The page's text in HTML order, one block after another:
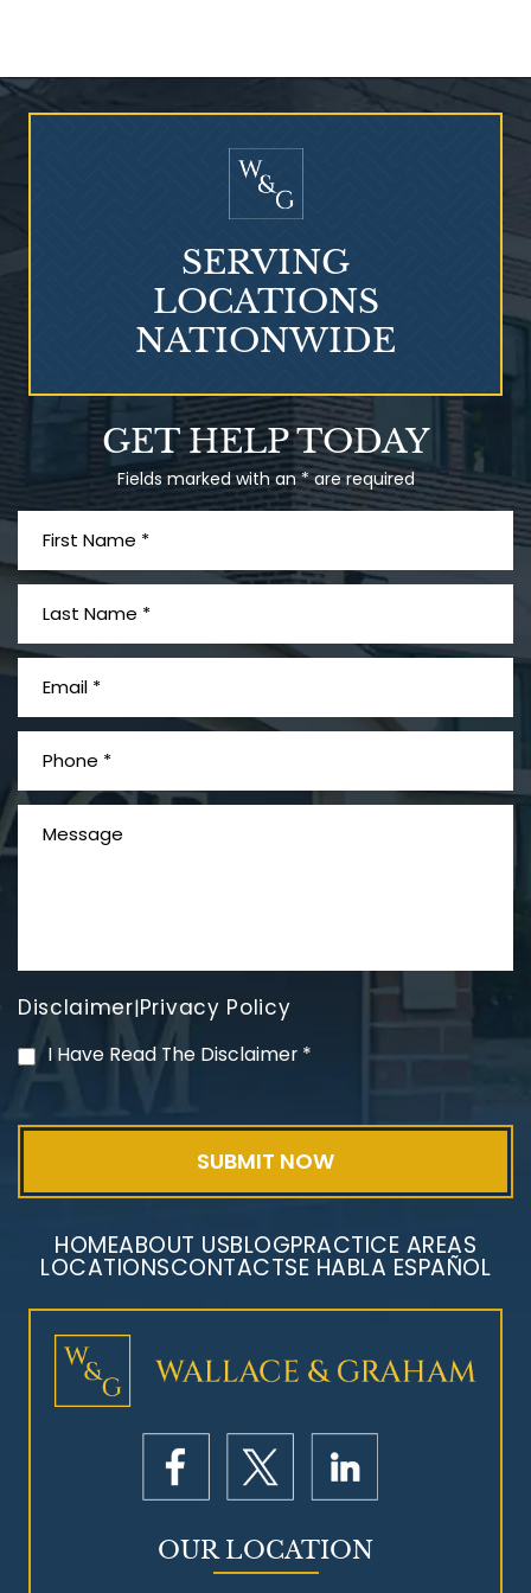
Who Is at Risk for
Talcum Powder
& Ovarian Cancer
PVC Polyvinyl Chloride
Mesothelioma Litigation
GET HELP TODAY
Fields marked with an * are required
Disclaimer|Privacy Policy
I Have Read The Disclaimer *
SERVING
LOCATIONS
NATIONWIDE
HOMEABOUT USBLOGPRACTICE AREAS
LOCATIONSCONTACTSE HABLA ESPAÑOL
OUR LOCATION